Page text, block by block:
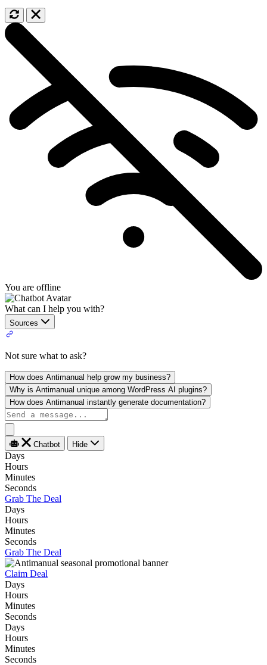
You are offline
What can I help you with?
Sources
Not sure what to ask?
How does Antimanual help grow my business?
Why is Antimanual unique among WordPress AI plugins?
How does Antimanual instantly generate documentation?
Chatbot Hide
Days
Hours
Minutes
Seconds
Grab The Deal
Days
Hours
Minutes
Seconds
Grab The Deal
Claim Deal
Days
Hours
Minutes
Seconds
Days
Hours
Minutes
Seconds